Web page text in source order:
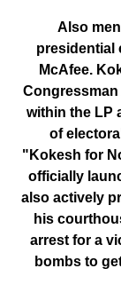
Also
presidential
McAfee.
within the LP
of
"Kokesh for
officially
also actively
his
arrest for a
bombs to